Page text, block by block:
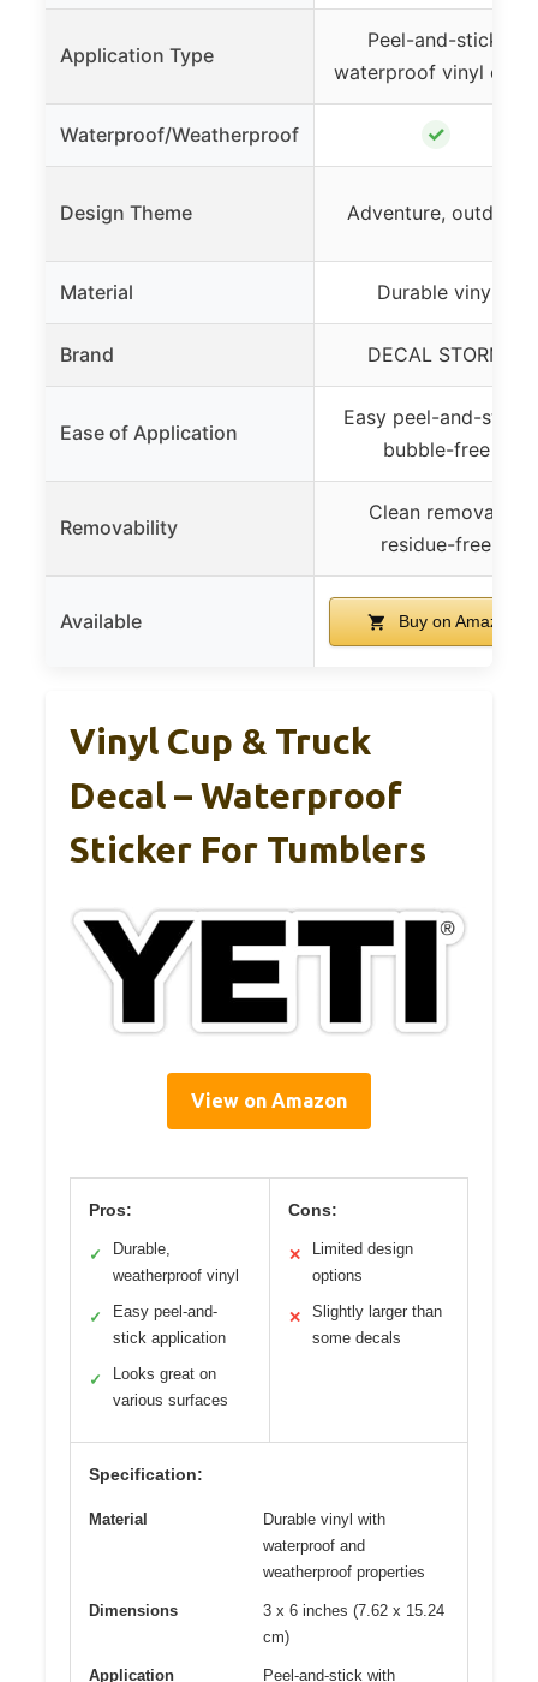
Application Type
Peel-and-stick,
waterproof vinyl decal
Waterproof/Weatherproof ✓
Design Theme Adventure, outdoor
Material Durable vinyl
Brand DECAL STORM
Ease of Application
Easy peel-and-stick,
bubble-free
Removability
Clean removal,
residue-free
Available Buy on Amazon
Vinyl Cup & Truck
Decal – Waterproof
Sticker For Tumblers
View on Amazon
Pros:
✓
Durable,
weatherproof vinyl
✓
Easy peel-and-
stick application
✓
Looks great on
various surfaces
Cons:
✕
Limited design
options
✕
Slightly larger than
some decals
Specification:
Material
Durable vinyl with
waterproof and
weatherproof properties
Dimensions
3 x 6 inches (7.62 x 15.24
cm)
Application Peel-and-stick with